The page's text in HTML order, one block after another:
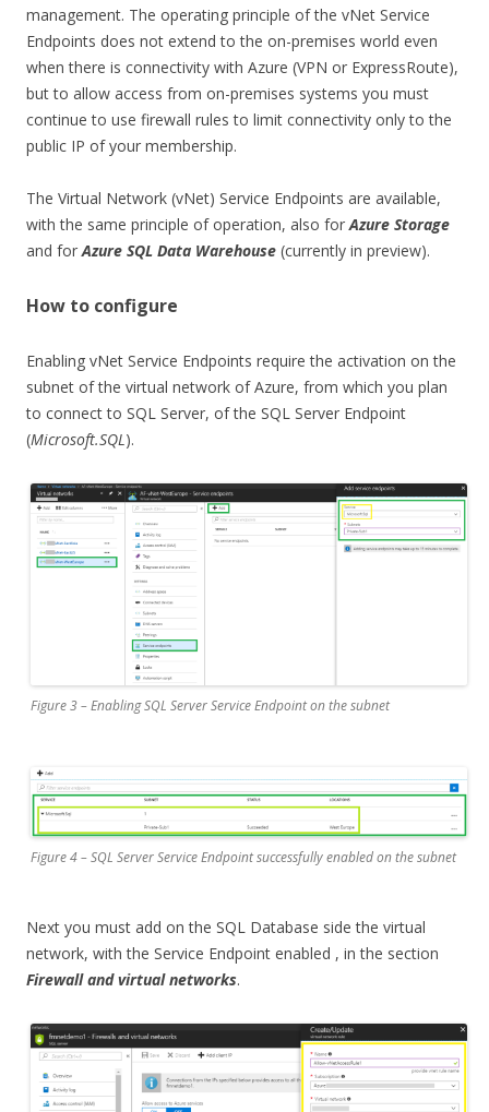
management. The operating principle of the vNet Service
Endpoints does not extend to the on-premises world even
when there is connectivity with Azure (VPN or ExpressRoute),
but to allow access from on-premises systems you must
continue to use firewall rules to limit connectivity only to the
public IP of your membership.
The Virtual Network (vNet) Service Endpoints are available,
with the same principle of operation, also for Azure Storage
and for Azure SQL Data Warehouse (currently in preview).
How to configure
Enabling vNet Service Endpoints require the activation on the
subnet of the virtual network of Azure, from which you plan
to connect to SQL Server, of the SQL Server Endpoint
(Microsoft.SQL ).
Figure 3 – Enabling SQL Server Service Endpoint on the subnet
Figure 4 – SQL Server Service Endpoint successfully enabled on the subnet
Next you must add on the SQL Database side the virtual
network, with the Service Endpoint enabled , in the section
Firewall and virtual networks.